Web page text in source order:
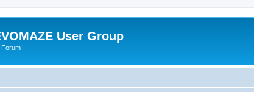
User Group